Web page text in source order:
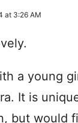
at 3:26 AM
a young
It is
but would